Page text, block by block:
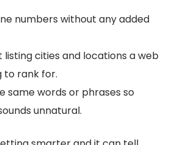
numbers without any added
listing cities and locations a web
to rank for.
same words or phrases so
unnatural.